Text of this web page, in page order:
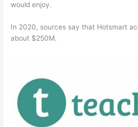
would enjoy.
In 2020, sources say that Hotsmart
about $250M.